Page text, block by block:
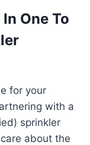
One To
for your
with a
sprinkler
about the